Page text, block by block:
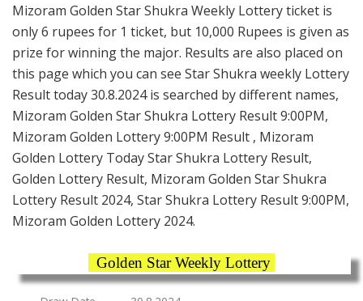
Mizoram Golden Star Shukra Weekly Lottery ticket is
only 6 rupees for 1 ticket, but 10,000 Rupees is given as
prize for winning the major. Results are also placed on
this page which you can see Star Shukra weekly Lottery
Result today 30.8.2024 is searched by different names,
Mizoram Golden Star Shukra Lottery Result 9:00PM,
Mizoram Golden Lottery 9:00PM Result , Mizoram
Golden Lottery Today Star Shukra Lottery Result,
Golden Lottery Result, Mizoram Golden Star Shukra
Lottery Result 2024, Star Shukra Lottery Result 9:00PM,
Mizoram Golden Lottery 2024.
Golden Star Weekly Lottery